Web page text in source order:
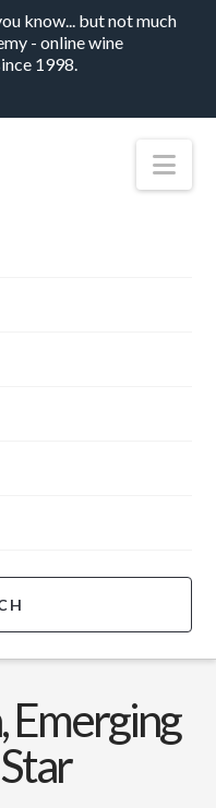
know... but not much
- online wine
1998.
Emerging